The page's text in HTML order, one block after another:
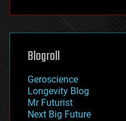
futurism
genetics
geoengineering
geography
geopolitics
governance
government
gravity
Blogroll
Geroscience
Longevity Blog
Mr Futurist
Next Big Future